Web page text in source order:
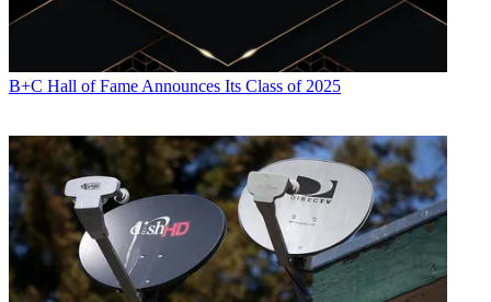
B+C Hall of Fame Announces Its Class of 2025